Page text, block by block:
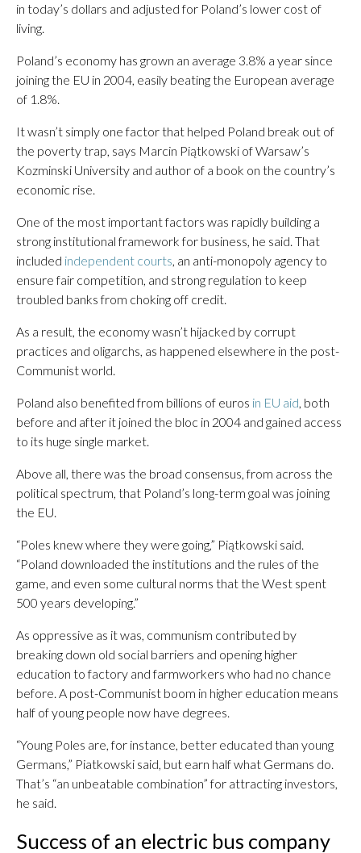
in today’s dollars and adjusted for Poland’s lower cost of
living.
Poland’s economy has grown an average 3.8% a year since
joining the EU in 2004, easily beating the European average
of 1.8%.
It wasn’t simply one factor that helped Poland break out of
the poverty trap, says Marcin Piątkowski of Warsaw’s
Kozminski University and author of a book on the country’s
economic rise.
One of the most important factors was rapidly building a
strong institutional framework for business, he said. That
included independent courts, an anti-monopoly agency to
ensure fair competition, and strong regulation to keep
troubled banks from choking off credit.
As a result, the economy wasn’t hijacked by corrupt
practices and oligarchs, as happened elsewhere in the post-
Communist world.
Poland also benefited from billions of euros in EU aid, both
before and after it joined the bloc in 2004 and gained access
to its huge single market.
Above all, there was the broad consensus, from across the
political spectrum, that Poland’s long-term goal was joining
the EU.
“Poles knew where they were going,” Piątkowski said.
“Poland downloaded the institutions and the rules of the
game, and even some cultural norms that the West spent
500 years developing.”
As oppressive as it was, communism contributed by
breaking down old social barriers and opening higher
education to factory and farmworkers who had no chance
before. A post-Communist boom in higher education means
half of young people now have degrees.
“Young Poles are, for instance, better educated than young
Germans,” Piatkowski said, but earn half what Germans do.
That’s “an unbeatable combination” for attracting investors,
he said.
Success of an electric bus company